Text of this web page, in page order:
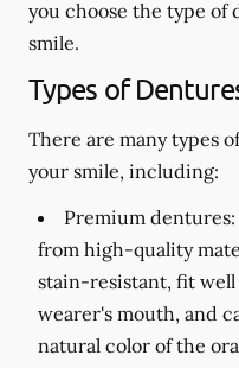
you choose the type of
smile.
Types of
There are many types
your smile, including:
Premium dentures:
from high-quality
stain-resistant, fit well
wearer's mouth, and
natural color of the